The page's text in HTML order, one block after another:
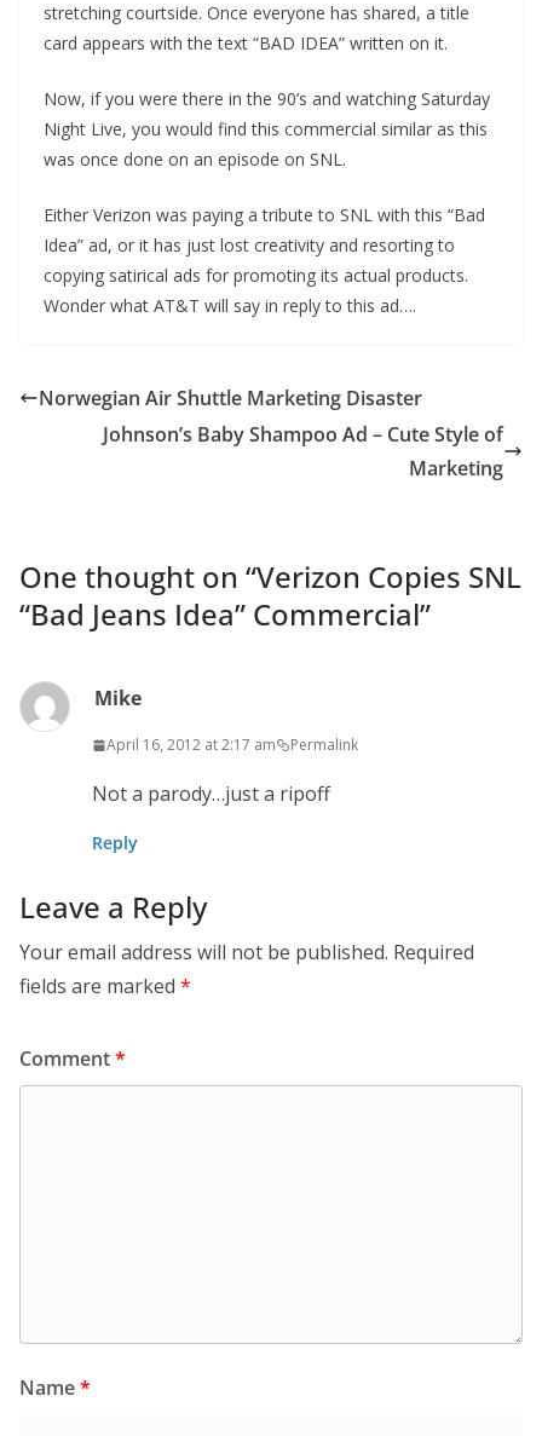
stretching courtside. Once everyone has shared, a title
card appears with the text “BAD IDEA” written on it.
Now, if you were there in the 90’s and watching Saturday
Night Live, you would find this commercial similar as this
was once done on an episode on SNL.
Either Verizon was paying a tribute to SNL with this “Bad
Idea” ad, or it has just lost creativity and resorting to
copying satirical ads for promoting its actual products.
Wonder what AT&T will say in reply to this ad….
Norwegian Air Shuttle Marketing Disaster
Johnson’s Baby Shampoo Ad – Cute Style of
Marketing
One thought on “Verizon Copies SNL
“Bad Jeans Idea” Commercial”
Mike
April 16, 2012 at 2:17 am Permalink
Not a parody…just a ripoff
Reply
Leave a Reply
Your email address will not be published. Required
fields are marked *
Comment*
Name*